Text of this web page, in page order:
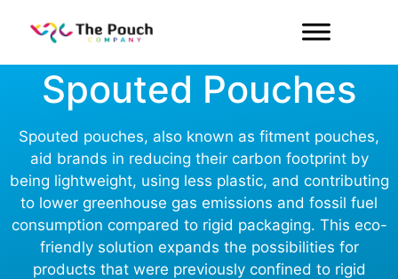
Spouted Pouches
Spouted pouches, also known as fitment pouches,
aid brands in reducing their carbon footprint by
being lightweight, using less plastic, and contributing
to lower greenhouse gas emissions and fossil fuel
consumption compared to rigid packaging. This eco-
friendly solution expands the possibilities for
products that were previously confined to rigid